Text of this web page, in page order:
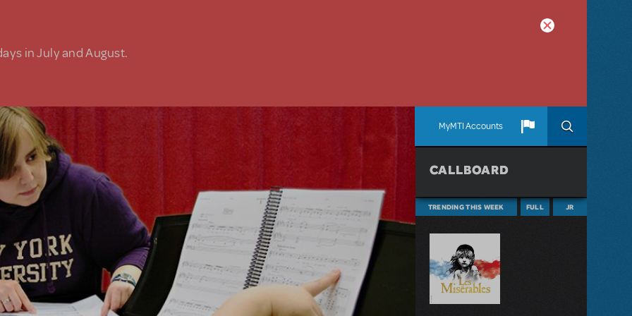
in July and August.
MyMTI Accounts
CALLBOARD
TRENDING THIS WEEK FULL JR